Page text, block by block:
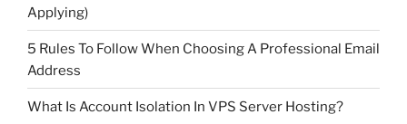
Applying)
5 Rules To Follow When Choosing A Professional Email
Address
What Is Account Isolation In VPS Server Hosting?